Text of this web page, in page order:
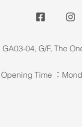
04, G/F, The
Opening Time ：